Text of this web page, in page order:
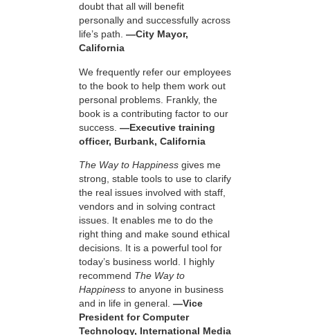
doubt that all will benefit
personally and successfully across
life’s path. —City Mayor,
California
We frequently refer our employees
to the book to help them work out
personal problems. Frankly, the
book is a contributing factor to our
success. —Executive training
officer, Burbank, California
The Way to Happiness gives me
strong, stable tools to use to clarify
the real issues involved with staff,
vendors and in solving contract
issues. It enables me to do the
right thing and make sound ethical
decisions. It is a powerful tool for
today’s business world. I highly
recommend The Way to
Happiness to anyone in business
and in life in general. —Vice
President for Computer
Technology, International Media